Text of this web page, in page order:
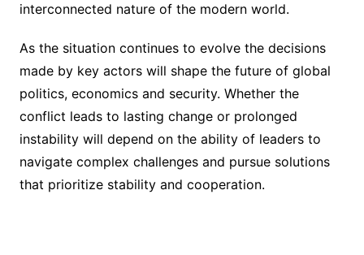
interconnected nature of the modern world.
As the situation continues to evolve the decisions
made by key actors will shape the future of global
politics, economics and security. Whether the
conflict leads to lasting change or prolonged
instability will depend on the ability of leaders to
navigate complex challenges and pursue solutions
that prioritize stability and cooperation.